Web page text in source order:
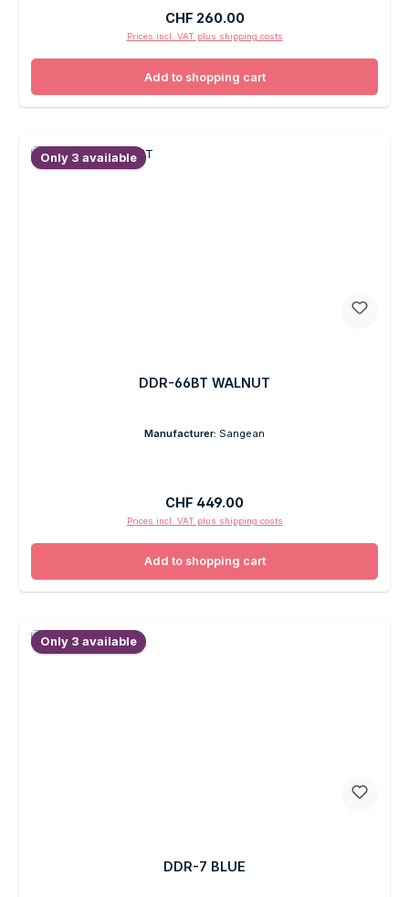
Regular price:
CHF 260.00
Prices incl. VAT plus shipping costs
Add to shopping cart
Only 3 available
DDR-66BT WALNUT
Manufacturer: Sangean
Regular price:
CHF 449.00
Prices incl. VAT plus shipping costs
Add to shopping cart
Only 3 available
DDR-7 BLUE